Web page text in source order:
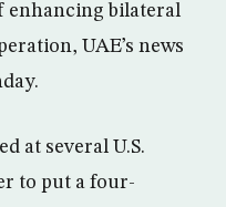
enhancing bilateral
UAE’s news
at several U.S.
to put a four-